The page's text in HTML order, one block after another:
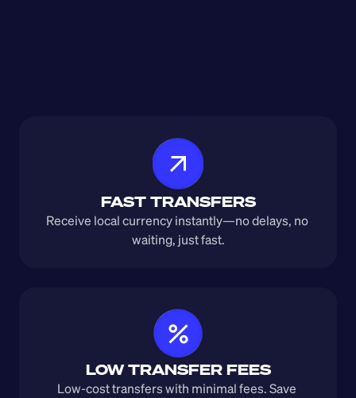
FAST TRANSFERS
Receive local currency instantly—no delays, no
waiting, just fast.
LOW TRANSFER FEES
Low-cost transfers with minimal fees. Save